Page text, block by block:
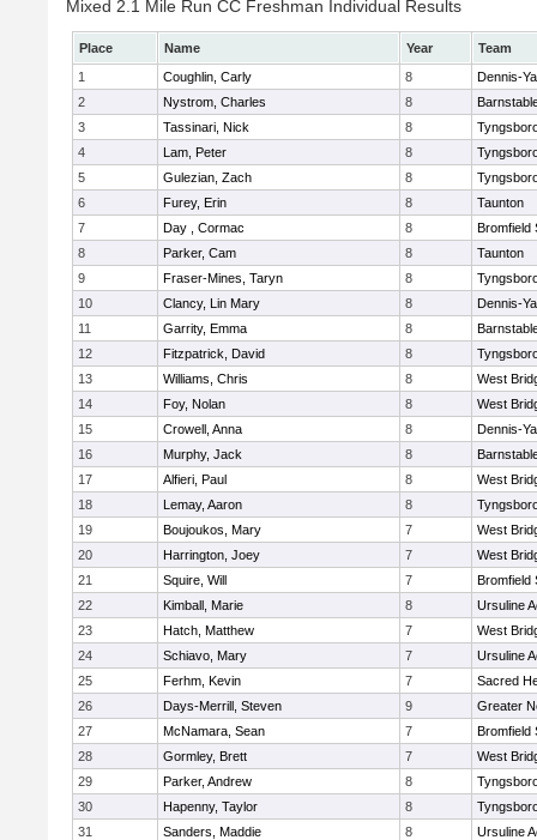
Mixed 2.1 Mile Run CC Freshman Individual Results
Place Name Year
Team
1
Coughlin, Carly 8
Dennis-
2
Nystrom, Charles 8
3
Tassinari, Nick 8
4
Lam, Peter 8
5
Gulezian, Zach 8
6
Furey, Erin 8
Taunton
7
Day , Cormac 8
Bromfield
8
Parker, Cam 8
Taunton
9
Fraser-Mines, Taryn 8
10
Clancy, Lin Mary 8
Dennis-
11
Garrity, Emma 8
12
Fitzpatrick, David 8
13
Williams, Chris 8
West
14
Foy, Nolan 8
West
15
Crowell, Anna 8
Dennis-
16
Murphy, Jack 8
17
Alfieri, Paul 8
West
18
Lemay, Aaron 8
19
Boujoukos, Mary 7
West
20
Harrington, Joey 7
West
21
Squire, Will 7
Bromfield
22
Kimball, Marie 8
Ursuline
23
Hatch, Matthew 7
West
24
Schiavo, Mary 7
Ursuline
25
Ferhm, Kevin 7
Sacred
26
Days-Merrill, Steven 9
Greater
27
McNamara, Sean 7
Bromfield
28
Gormley, Brett 7
West
29
Parker, Andrew 8
30
Hapenny, Taylor 8
31
Sanders, Maddie 8
Ursuline